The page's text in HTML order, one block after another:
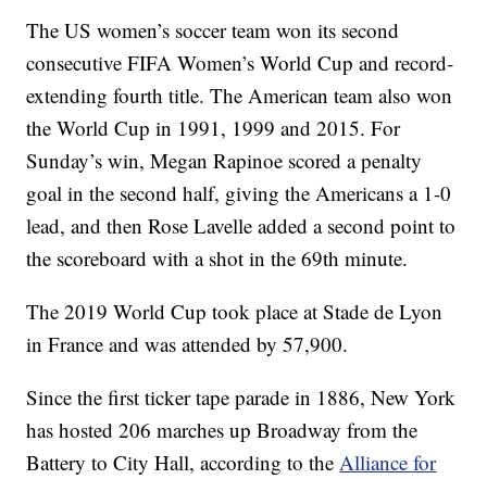
The US women’s soccer team won its second
consecutive FIFA Women’s World Cup and record-
extending fourth title. The American team also won
the World Cup in 1991, 1999 and 2015. For
Sunday’s win, Megan Rapinoe scored a penalty
goal in the second half, giving the Americans a 1-0
lead, and then Rose Lavelle added a second point to
the scoreboard with a shot in the 69th minute.
The 2019 World Cup took place at Stade de Lyon
in France and was attended by 57,900.
Since the first ticker tape parade in 1886, New York
has hosted 206 marches up Broadway from the
Battery to City Hall, according to theAlliance for